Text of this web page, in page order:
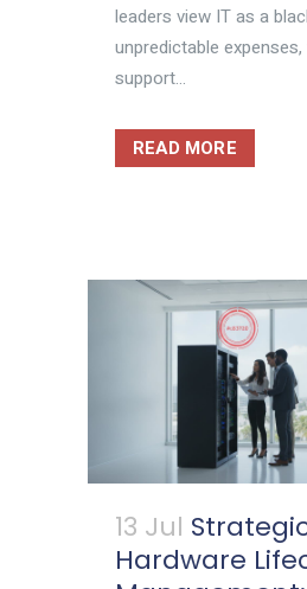
leaders view IT as a
unpredictable
support...
READ MORE
13 Jul
Hardware